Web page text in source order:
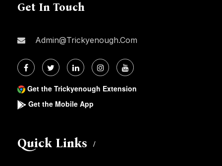
Get In Touch
Admin@trickyenough.com
Get the Trickyenough Extension
Get the Mobile App
Quick Links